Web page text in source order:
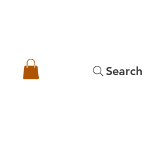
Search